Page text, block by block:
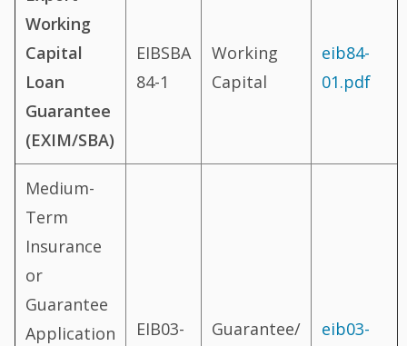
Working
Capital
Loan
Guarantee
(EXIM/SBA)
EIBSBA
84-1
Working
Capital
eib84-
01.pdf
Medium-
Term
Insurance
or
Guarantee
Application
EIB03-
Guarantee/
eib03-